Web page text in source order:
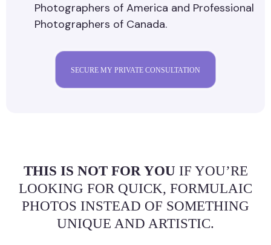
Photographers of America and Professional
Photographers of Canada.
SECURE MY PRIVATE CONSULTATION
THIS IS NOT FOR YOU IF YOU’RE
LOOKING FOR QUICK, FORMULAIC
PHOTOS INSTEAD OF SOMETHING
UNIQUE AND ARTISTIC.